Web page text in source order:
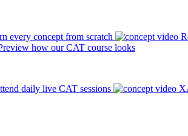
every concept from scratch
how our CAT course looks
daily live CAT sessions